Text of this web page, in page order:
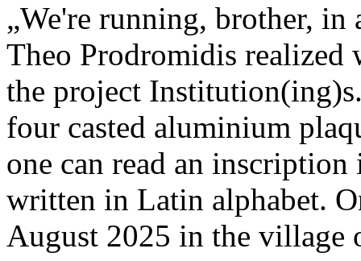
„We're running, brother,
Theo Prodromidis
the project
four casted aluminium
one can read an
written in Latin alphabet.
August 2025 in the village